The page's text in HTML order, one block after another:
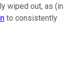
wiped out, as (in
to consistently